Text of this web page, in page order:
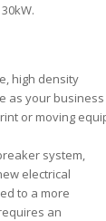
high density
as your business
or moving
system,
electrical
to a more
an